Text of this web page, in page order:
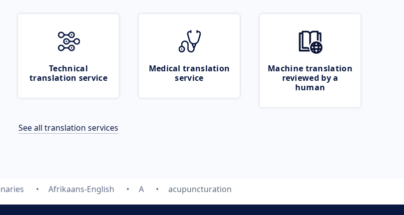
Technical
translation service
Medical translation
service
Machine translation
reviewed by a
human
See all translation services
Afrikaans-English A acupuncturation